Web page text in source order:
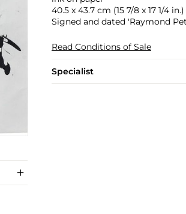
40.5 x 43.7 cm (15 7/8 x 17 1/4 in.)
Signed and dated 'Raymond
Read Conditions of Sale
Specialist